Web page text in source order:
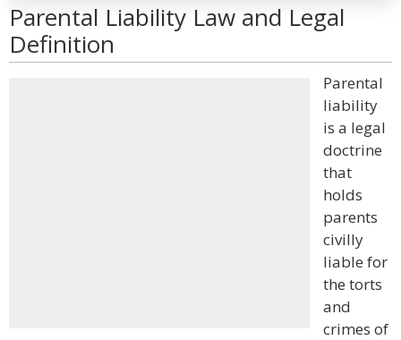
Parental Liability Law and Legal
Definition
Parental
liability
is a legal
doctrine
that
holds
parents
civilly
liable for
the torts
and
crimes of